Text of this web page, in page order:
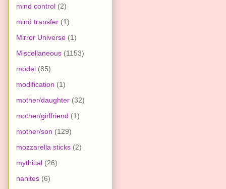
mind control (2)
mind transfer (1)
Mirror Universe (1)
Miscellaneous (1153)
model (85)
modification (1)
mother/daughter (32)
mother/girlfriend (1)
mother/son (129)
mozzarella sticks (2)
mythical (26)
nanites (6)